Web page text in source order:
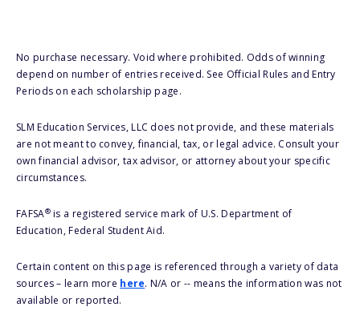
No purchase necessary. Void where prohibited. Odds of winning
depend on number of entries received. See Official Rules and Entry
Periods on each scholarship page.
SLM Education Services, LLC does not provide, and these materials
are not meant to convey, financial, tax, or legal advice. Consult your
own financial advisor, tax advisor, or attorney about your specific
circumstances.
FAFSA®is a registered service mark of U.S. Department of
Education, Federal Student Aid.
Certain content on this page is referenced through a variety of data
sources – learn more here. N/A or -- means the information was not
available or reported.